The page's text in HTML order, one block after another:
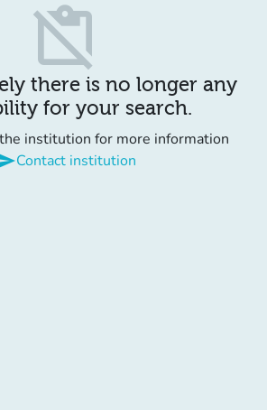
content_paste_off
there is no longer any
for your search.
institution for more information
Contact institution